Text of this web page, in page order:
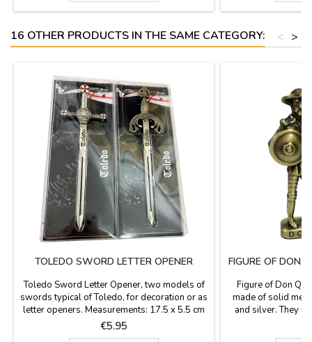
16 OTHER PRODUCTS IN THE SAME CATEGORY: >
<
TOLEDO SWORD LETTER OPENER
Toledo Sword Letter Opener, two models of
swords typical of Toledo, for decoration or as
letter openers. Measurements: 17.5 x 5.5 cm
MODEL 1 Measurements: 17.5 x 4.5 cm
MODEL 2
Price
€5.95
FIGURE OF DON
Figure of Don
made of solid
and silver. They